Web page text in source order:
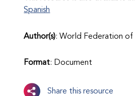
Spanish
Author(s): World Federation of
Format: Document
Share this resource